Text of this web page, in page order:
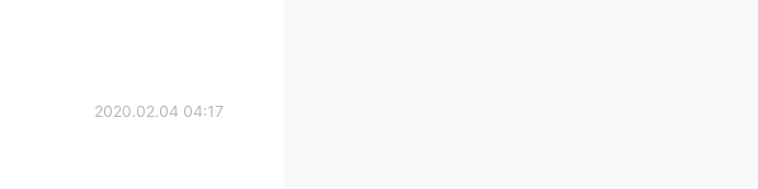
2020.02.04 04:17